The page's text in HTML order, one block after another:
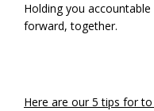
Holding you
forward, together.
Here are our 5 tips for